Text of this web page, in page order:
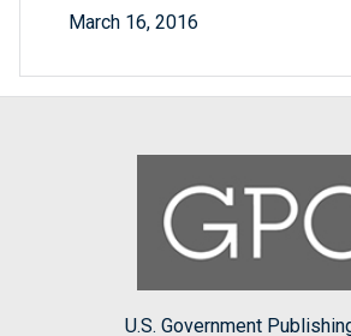
March 16, 2016
U.S. Government